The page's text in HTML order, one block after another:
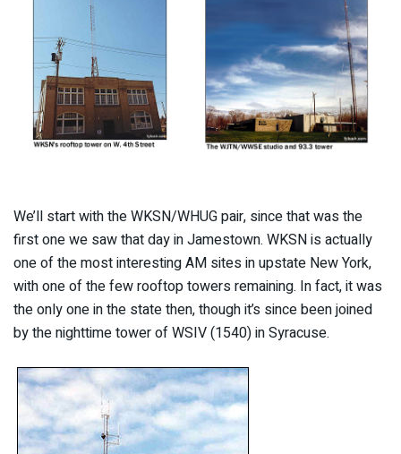
We’ll start with the WKSN/WHUG pair, since that was the
first one we saw that day in Jamestown. WKSN is actually
one of the most interesting AM sites in upstate New York,
with one of the few rooftop towers remaining. In fact, it was
the only one in the state then, though it’s since been joined
by the nighttime tower of WSIV (1540) in Syracuse.